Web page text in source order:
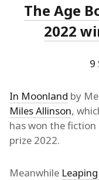
The Age
2022
9
In Moonland by
Miles Allinson,
has won the fiction
prize 2022.
Meanwhile